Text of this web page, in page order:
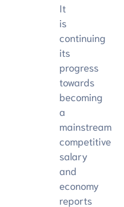
It
is
continuing
its
progress
towards
becoming
a
mainstream
competitive
salary
and
economy
reports